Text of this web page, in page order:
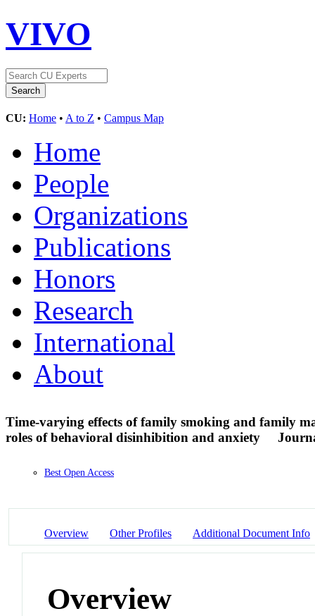
VIVO
CU: Home • A to Z • Campus Map
Home
People
Organizations
Publications
Honors
Research
International
About
Time-varying effects of family smoking and family
roles of behavioral disinhibition and anxiety
Best Open Access
Overview Other Profiles Additional Document Info
Overview